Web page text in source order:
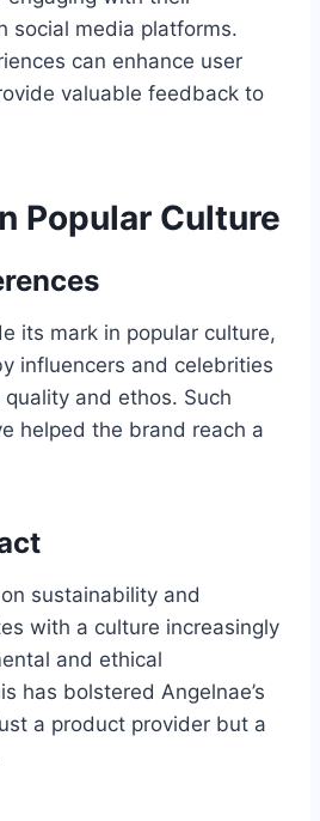
social media platforms.
can enhance user
valuable feedback to
Popular Culture
its mark in popular culture,
influencers and celebrities
and ethos. Such
helped the brand reach a
sustainability and
with a culture increasingly
and ethical
has bolstered Angelnae’s
a product provider but a